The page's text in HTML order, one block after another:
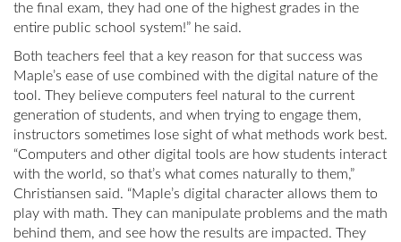
the final exam, they had one of the highest grades in the
entire public school system!” he said.
Both teachers feel that a key reason for that success was
Maple’s ease of use combined with the digital nature of the
tool. They believe computers feel natural to the current
generation of students, and when trying to engage them,
instructors sometimes lose sight of what methods work best.
“Computers and other digital tools are how students interact
with the world, so that’s what comes naturally to them,”
Christiansen said. “Maple’s digital character allows them to
play with math. They can manipulate problems and the math
behind them, and see how the results are impacted. They